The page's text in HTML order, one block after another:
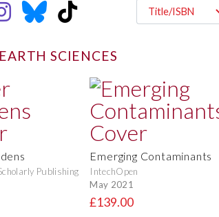
SCIENCES
Publishing
Emerging Contaminants
IntechOpen
May 2021
£139.00